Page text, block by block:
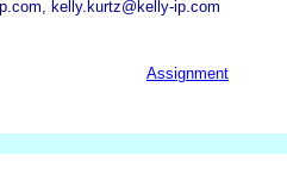
kelly.kurtz@kelly-ip.com
Assignment